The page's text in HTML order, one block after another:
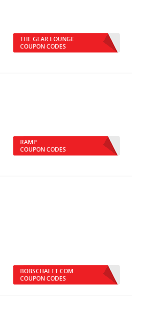
THE GEAR LOUNGE
COUPON CODES
RAMP
COUPON CODES
BOBSCHALET.COM
COUPON CODES